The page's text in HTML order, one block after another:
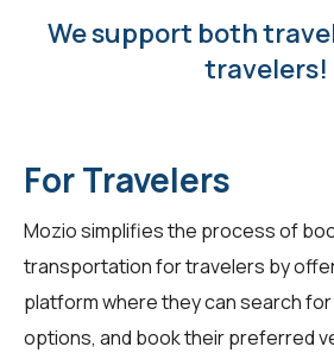
We support both
travelers!
For Travelers
Mozio simplifies the process of
transportation fortravelers by
platform where they can search
options, and book their preferred